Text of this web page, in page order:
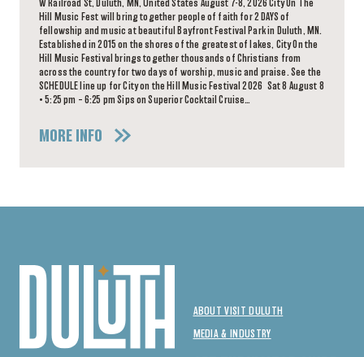
W Railroad St, Duluth, MN, United States August 7-8, 2026 City On The
Hill Music Fest will bring together people of faith for 2 DAYS of
fellowship and music at beautiful Bayfront Festival Park in Duluth, MN.
Established in 2015 on the shores of the greatest of lakes, City On the
Hill Music Festival brings together thousands of Christians from
across the country for two days of worship, music and praise. See the
SCHEDULE line up for City on the Hill Music Festival 2026 Sat 8 August 8
• 5:25 pm – 6:25 pm Sips on Superior Cocktail Cruise…
MORE INFO
ABOUT VISIT DULUTH
MEDIA & INDUSTRY